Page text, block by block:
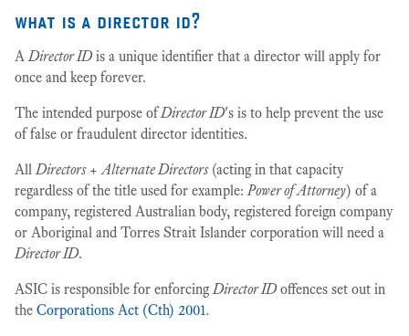
what is a director id?
ADirector IDis a unique identifier that a director will apply for
once and keep forever.
The intended purpose ofDirector ID's is to help prevent the use
of false or fraudulent director identities.
AllDirectors+Alternate Directors(acting in that capacity
regardless of the title used for example:Power of Attorney) of a
company, registered Australian body, registered foreign company
or Aboriginal and Torres Strait Islander corporation will need a
Director ID.
ASIC is responsible for enforcingDirector IDoffences set out in
the Corporations Act (Cth) 2001.